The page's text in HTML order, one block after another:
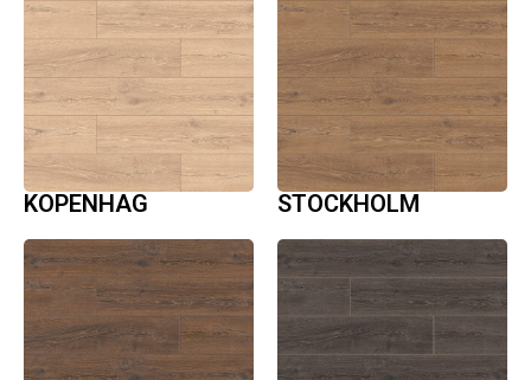
KOPENHAG STOCKHOLM